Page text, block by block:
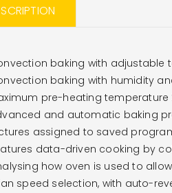
baking with adjustable
baking with humidity
pre-heating temperature
and automatic baking
assigned to saved
data-driven cooking by
how oven is used to
speed selection, with auto-